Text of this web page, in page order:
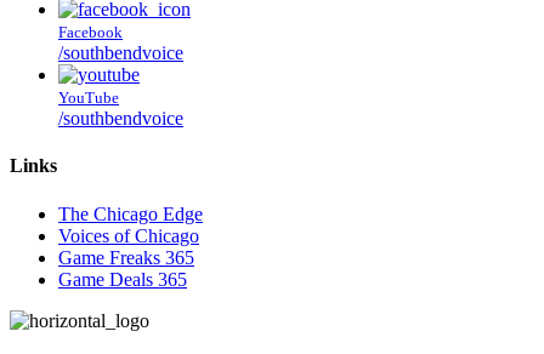
Facebook
/southbendvoice
YouTube
/southbendvoice
Links
The Chicago Edge
Voices of Chicago
Game Freaks 365
Game Deals 365